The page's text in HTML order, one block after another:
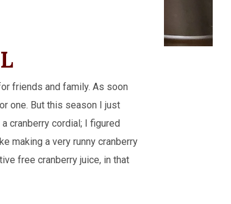
friends and family. As soon
one. But this season I just
cranberry cordial; I figured
making a very runny cranberry
free cranberry juice, in that